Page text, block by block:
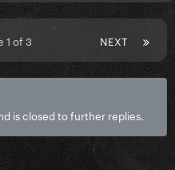
NEXT
1 of 3
is closed to further replies.